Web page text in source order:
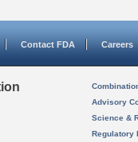
Contact FDA Careers
Advisory
Science &
Regulatory